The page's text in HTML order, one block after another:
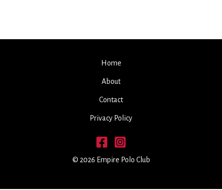
Home
About
Contact
Privacy Policy
© 2026 Empire Polo Club